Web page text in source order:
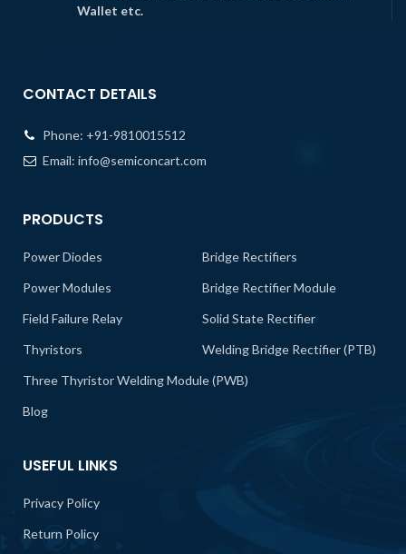
Wallet etc.
CONTACT DETAILS
Phone: +91-9810015512
Email: info@semiconcart.com
PRODUCTS
Power Diodes
Bridge Rectifiers
Power Modules
Bridge Rectifier Module
Field Failure Relay
Solid State Rectifier
Thyristors
Welding Bridge Rectifier (PTB)
Three Thyristor Welding Module (PWB)
Blog
USEFUL LINKS
Privacy Policy
Return Policy